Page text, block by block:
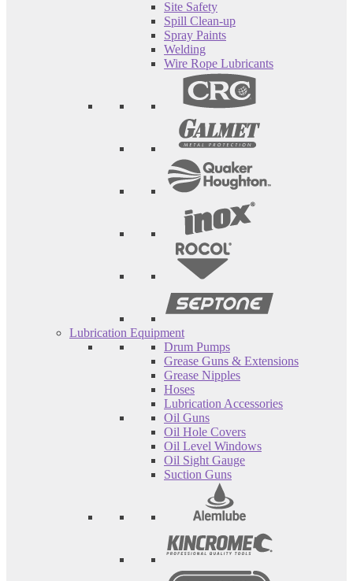
Site Safety
Spill Clean-up
Spray Paints
Welding
Wire Rope Lubricants
Lubrication Equipment
Drum Pumps
Grease Guns & Extensions
Grease Nipples
Hoses
Lubrication Accessories
Oil Guns
Oil Hole Covers
Oil Level Windows
Oil Sight Gauge
Suction Guns